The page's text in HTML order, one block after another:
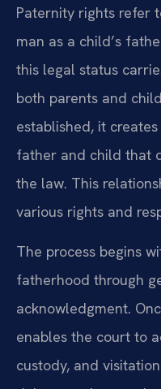
Paternity rights refer
man as a child’s
this legal status
both parents and
established, it
father and child that
the law. This
various rights and
The process begins
fatherhood through
acknowledgment.
enables the court to
custody, and